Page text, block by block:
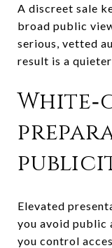
A discreet sale
broad public
serious, vetted
result is a
Elevated
you avoid public
you control